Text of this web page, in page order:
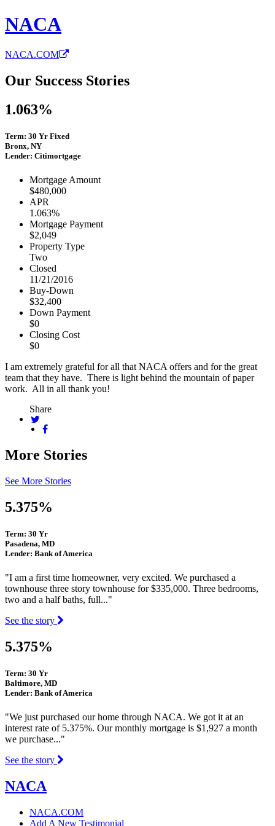
NACA
NACA.COM
Our Success Stories
1.063%
Term: 30 Yr Fixed
Bronx, NY
Lender: Citimortgage
Mortgage Amount
$480,000
APR
1.063%
Mortgage Payment
$2,049
Property Type
Two
Closed
11/21/2016
Buy-Down
$32,400
Down Payment
$0
Closing Cost
$0
I am extremely grateful for all that NACA offers and for the great
team that they have. There is light behind the mountain of paper
work. All in all thank you!
Share
More Stories
See More Stories
5.375%
Term: 30 Yr
Pasadena, MD
Lender: Bank of America
"I am a first time homeowner, very excited. We purchased a
townhouse three story townhouse for $335,000. Three bedrooms,
two and a half baths, full..."
See the story
5.375%
Term: 30 Yr
Baltimore, MD
Lender: Bank of America
"We just purchased our home through NACA. We got it at an
interest rate of 5.375%. Our monthly mortgage is $1,927 a month
we purchase..."
See the story
NACA
NACA.COM
Add A New Testimonial